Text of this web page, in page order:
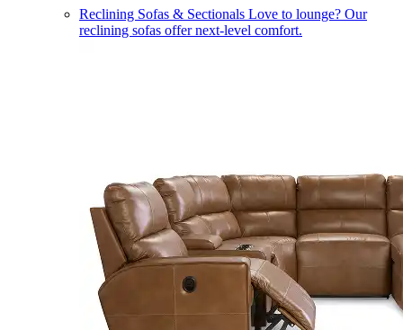
Reclining Sofas & Sectionals Love to lounge? Our
reclining sofas offer next-level comfort.